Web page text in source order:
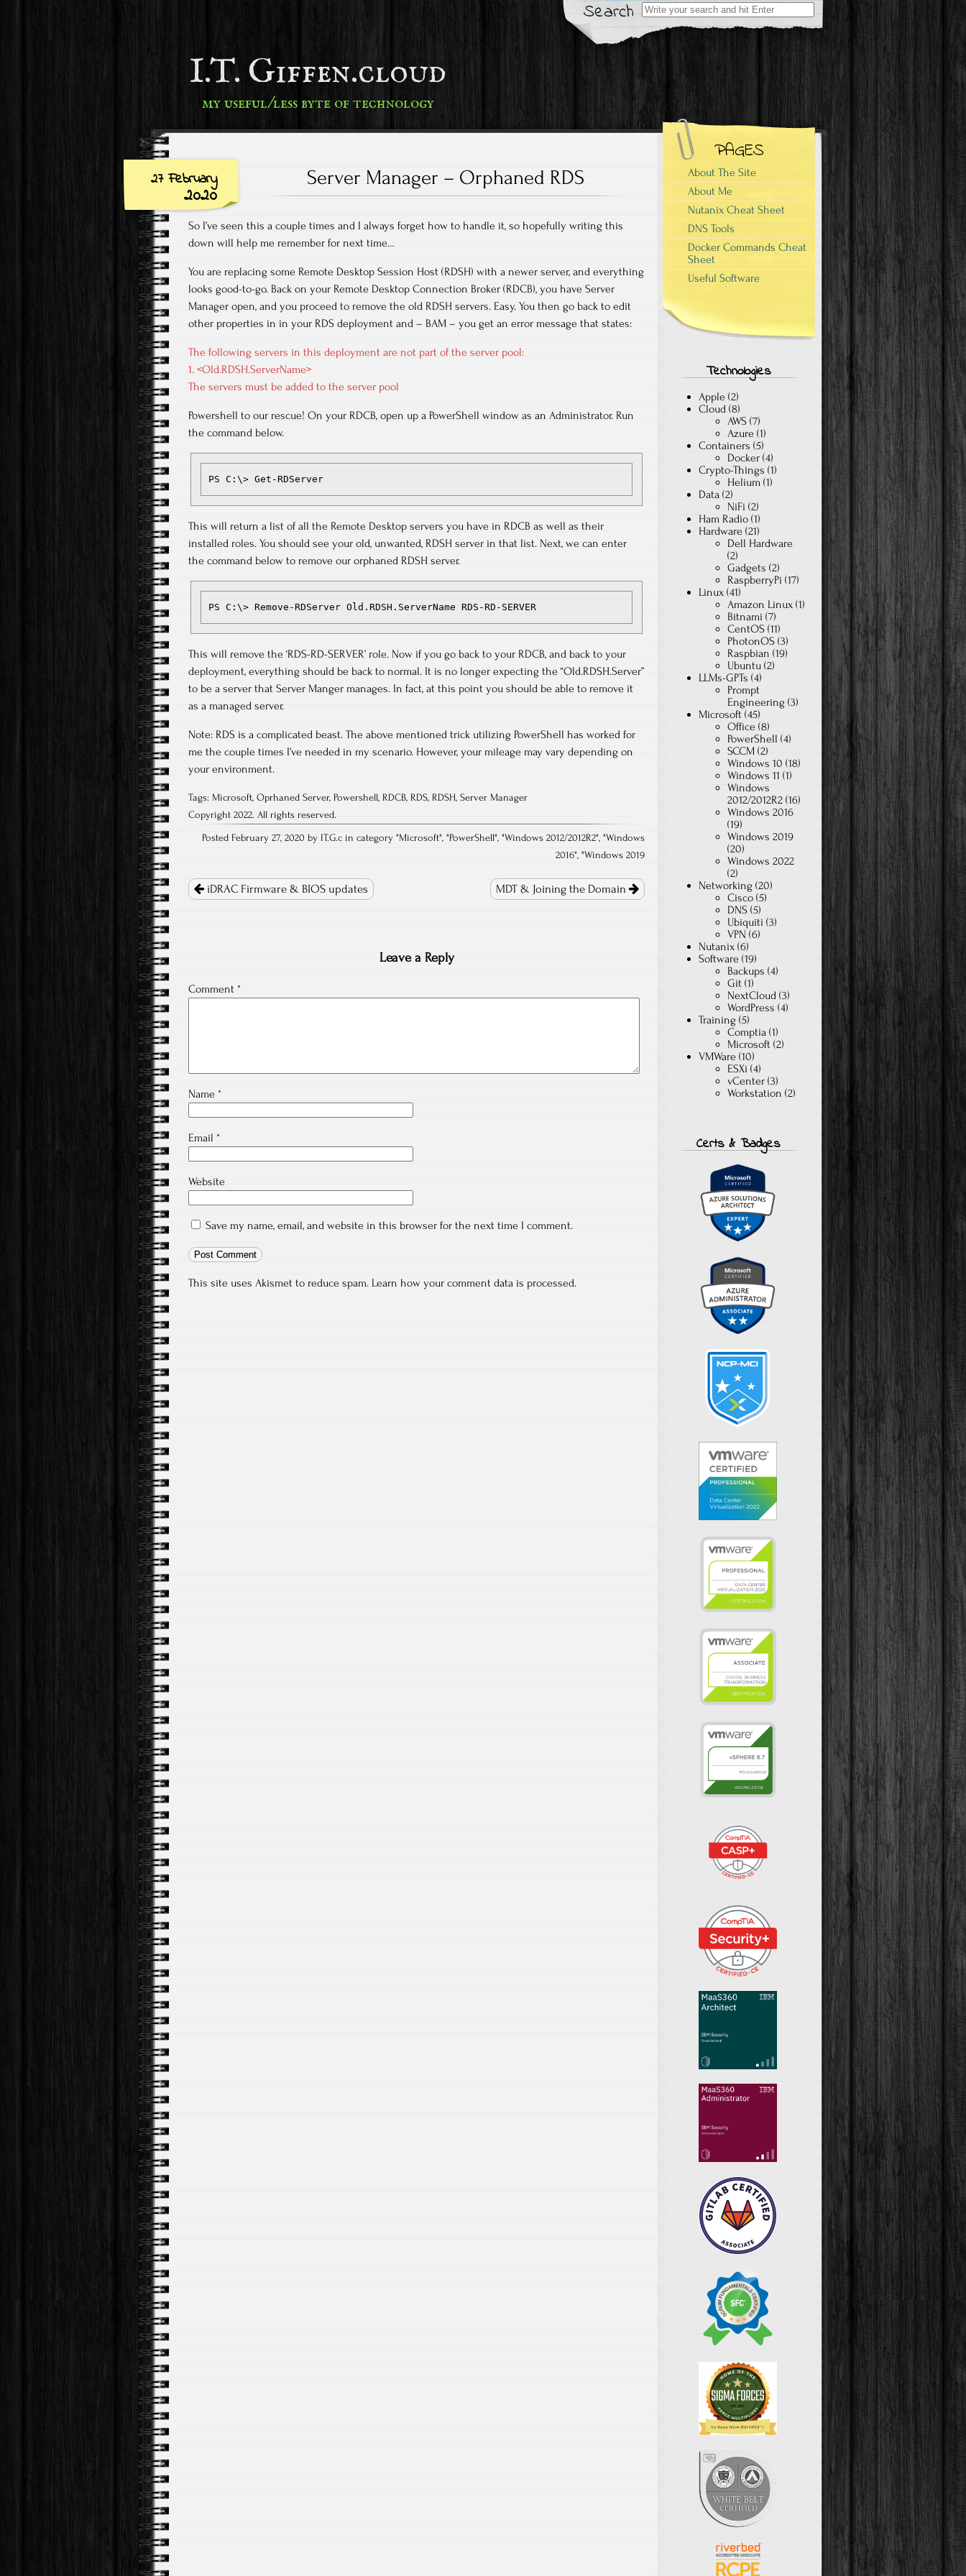
Search
Search
for:
I.T. Giffen.cloud
my useful/less byte of technology
27 February
2020
Server Manager – Orphaned RDS
So I’ve seen this a couple times and I always forget how to handle it, so hopefully writing this
down will help me remember for next time…
You are replacing some Remote Desktop Session Host (RDSH) with a newer server, and everything
looks good-to-go. Back on your Remote Desktop Connection Broker (RDCB), you have Server
Manager open, and you proceed to remove the old RDSH servers. Easy. You then go back to edit
other properties in in your RDS deployment and – BAM – you get an error message that states:
The following servers in this deployment are not part of the server pool:
1. <Old.RDSH.ServerName>
The servers must be added to the server pool
Powershell to our rescue! On your RDCB, open up a PowerShell window as an Administrator. Run
the command below.
PS C:\> Get-RDServer
This will return a list of all the Remote Desktop servers you have in RDCB as well as their
installed roles. You should see your old, unwanted, RDSH server in that list. Next, we can enter
the command below to remove our orphaned RDSH server.
PS C:\> Remove-RDServer Old.RDSH.ServerName RDS-RD-SERVER
This will remove the ‘RDS-RD-SERVER’ role. Now if you go back to your RDCB, and back to your
deployment, everything should be back to normal. It is no longer expecting the “Old.RDSH.Server”
to be a server that Server Manger manages. In fact, at this point you should be able to remove it
as a managed server.
Note: RDS is a complicated beast. The above mentioned trick utilizing PowerShell has worked for
me the couple times I’ve needed in my scenario. However, your mileage may vary depending on
your environment.
Tags: Microsoft, Oprhaned Server, Powershell, RDCB, RDS, RDSH, Server Manager
Copyright 2022. All rights reserved.
Posted February 27, 2020 by IT.G.c in category "Microsoft", "PowerShell", "Windows 2012/2012R2", "Windows
2016", "Windows 2019
navigation
iDRAC Firmware & BIOS updates MDT & Joining the Domain
Leave a Reply
Comment *
Name *
Email *
Website
Save my name, email, and website in this browser for the next time I comment.
This site uses Akismet to reduce spam. Learn how your comment data is processed.
PAGES
About The Site
About Me
Nutanix Cheat Sheet
DNS Tools
Docker Commands Cheat
Sheet
Useful Software
Technologies
Apple (2)
Cloud (8)
AWS (7)
Azure (1)
Containers (5)
Docker (4)
Crypto-Things (1)
Helium (1)
Data (2)
NiFi (2)
Ham Radio (1)
Hardware (21)
Dell Hardware
(2)
Gadgets (2)
RaspberryPi (17)
Linux (41)
Amazon Linux (1)
Bitnami (7)
CentOS (11)
PhotonOS (3)
Raspbian (19)
Ubuntu (2)
LLMs-GPTs (4)
Prompt
Engineering (3)
Microsoft (45)
Office (8)
PowerShell (4)
SCCM (2)
Windows 10 (18)
Windows 11 (1)
Windows
2012/2012R2 (16)
Windows 2016
(19)
Windows 2019
(20)
Windows 2022
(2)
Networking (20)
Cisco (5)
DNS (5)
Ubiquiti (3)
VPN (6)
Nutanix (6)
Software (19)
Backups (4)
Git (1)
NextCloud (3)
WordPress (4)
Training (5)
Comptia (1)
Microsoft (2)
VMWare (10)
ESXi (4)
vCenter (3)
Workstation (2)
Certs & Badges